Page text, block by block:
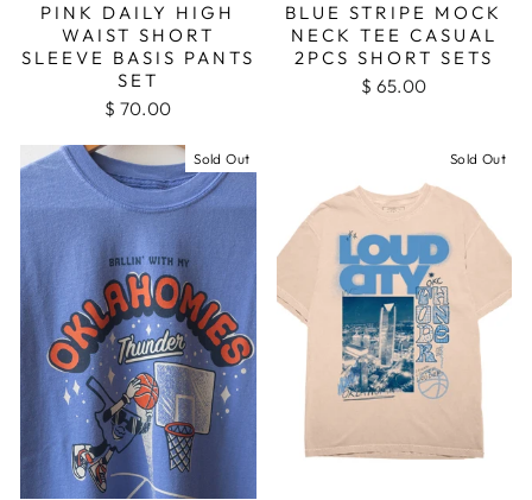
PINK DAILY HIGH
WAIST SHORT
SLEEVE BASIS PANTS
SET
$ 70.00
BLUE STRIPE MOCK
NECK TEE CASUAL
2PCS SHORT SETS
$ 65.00
Sold Out Sold Out